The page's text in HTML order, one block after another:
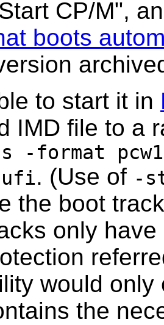
CP/M",
boots
to start it in
IMD file to a
-format
. (Use of -
the boot
only
would
the